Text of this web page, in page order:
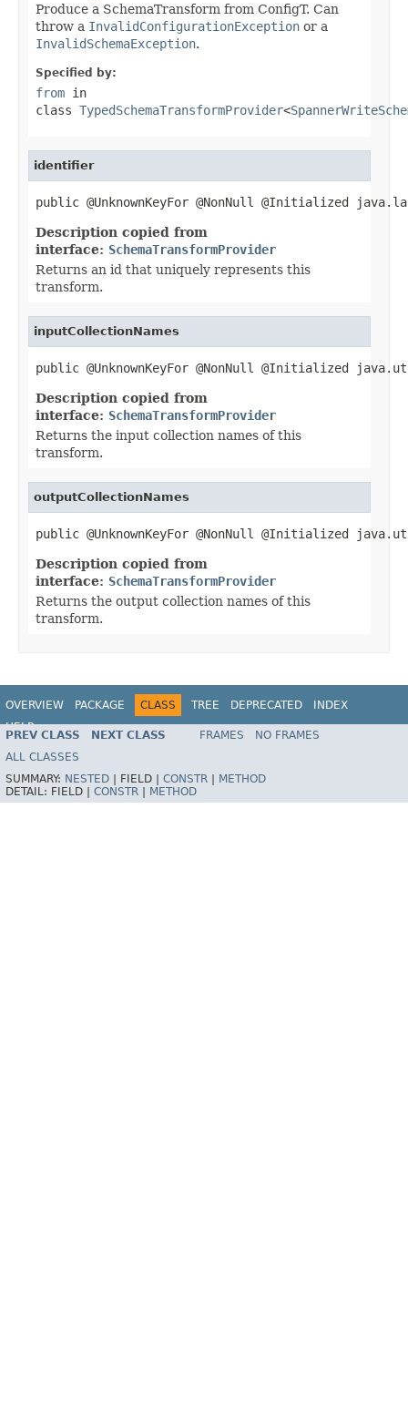
Produce a SchemaTransform from ConfigT. Can
throw a InvalidConfigurationException or a
InvalidSchemaException.
Specified by:
from in
class TypedSchemaTransformProvider<
identifier
public @UnknownKeyFor @NonNull @Initialized
Description copied from
interface: SchemaTransformProvider
Returns an id that uniquely represents this
transform.
inputCollectionNames
public @UnknownKeyFor @NonNull @Initialized
Description copied from
interface: SchemaTransformProvider
Returns the input collection names of this
transform.
outputCollectionNames
public @UnknownKeyFor @NonNull @Initialized
Description copied from
interface: SchemaTransformProvider
Returns the output collection names of this
transform.
OVERVIEW PACKAGE CLASS TREE DEPRECATED
INDEX
HELP
PREV CLASS NEXT CLASS FRAMES
NO FRAMES
ALL CLASSES
SUMMARY: NESTED FIELD | CONSTR
METHOD
DETAIL: FIELD | CONSTR METHOD